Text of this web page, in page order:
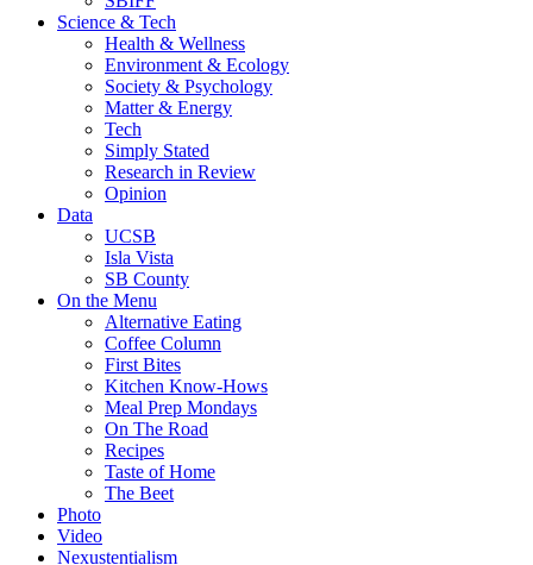
Science & Tech
Health & Wellness
Environment & Ecology
Society & Psychology
Matter & Energy
Tech
Simply Stated
Research in Review
Opinion
Data
UCSB
Isla Vista
SB County
On the Menu
Alternative Eating
Coffee Column
First Bites
Kitchen Know-Hows
Meal Prep Mondays
On The Road
Recipes
Taste of Home
The Beet
Photo
Video
Nexustentialism